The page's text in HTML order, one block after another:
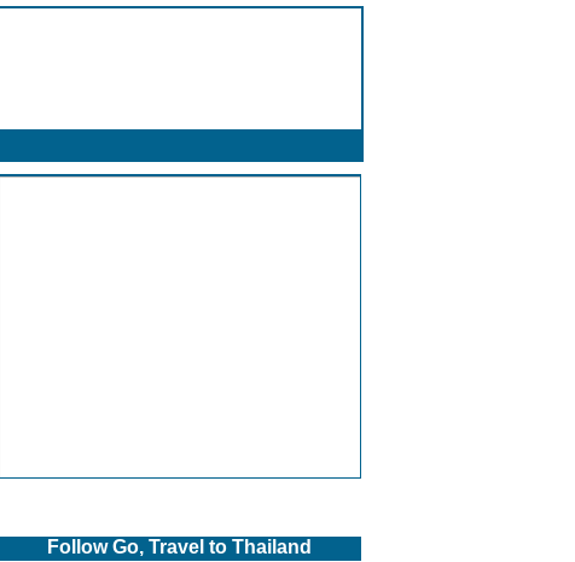
Follow Go, Travel to Thailand